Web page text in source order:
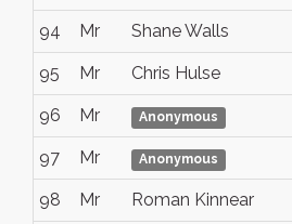
94 Mr Shane Walls
95 Mr Chris Hulse
96 Mr Anonymous
97 Mr Anonymous
98 Mr Roman Kinnear